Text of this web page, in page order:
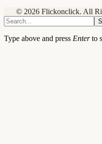
© 2026 Flickonclick. All
Type above and press Enterto